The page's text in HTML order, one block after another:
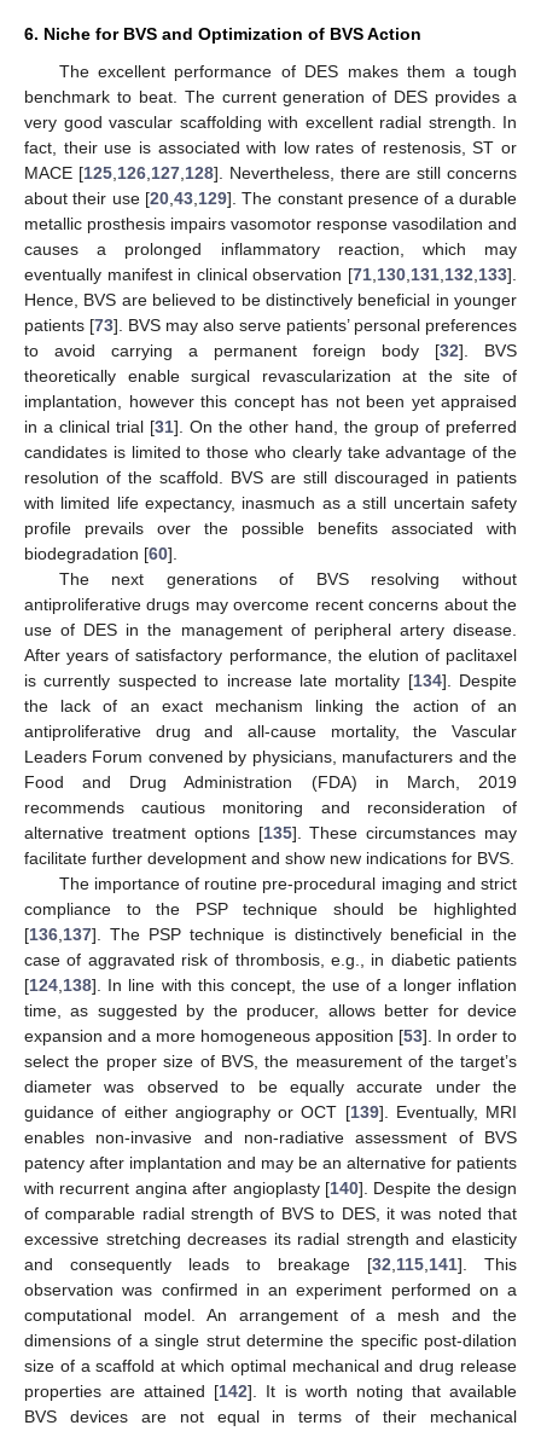
6. Niche for BVS and Optimization of BVS Action
The excellent performance of DES makes them a tough
benchmark to beat. The current generation of DES provides a
very good vascular scaffolding with excellent radial strength. In
fact, their use is associated with low rates of restenosis, ST or
MACE [125, 126, 127, 128]. Nevertheless, there are still concerns
about their use [20 43 129]. The constant presence of a durable
metallic prosthesis impairs vasomotor response vasodilation and
causes a prolonged inflammatory reaction, which may
eventually manifest in clinical observation [71 130 131 132 133].
Hence, BVS are believed to be distinctively beneficial in younger
patients [73]. BVS may also serve patients’ personal preferences
to avoid carrying a permanent foreign body [32]. BVS
theoretically enable surgical revascularization at the site of
implantation, however this concept has not been yet appraised
in a clinical trial [31]. On the other hand, the group of preferred
candidates is limited to those who clearly take advantage of the
resolution of the scaffold. BVS are still discouraged in patients
with limited life expectancy, inasmuch as a still uncertain safety
profile prevails over the possible benefits associated with
biodegradation [60].
The next generations of BVS resolving without
antiproliferative drugs may overcome recent concerns about the
use of DES in the management of peripheral artery disease.
After years of satisfactory performance, the elution of paclitaxel
is currently suspected to increase late mortality [134]. Despite
the lack of an exact mechanism linking the action of an
antiproliferative drug and all-cause mortality, the Vascular
Leaders Forum convened by physicians, manufacturers and the
Food and Drug Administration (FDA) in March, 2019
recommends cautious monitoring and reconsideration of
alternative treatment options [135]. These circumstances may
facilitate further development and show new indications for BVS.
The importance of routine pre-procedural imaging and strict
compliance to the PSP technique should be highlighted
[136 137]. The PSP technique is distinctively beneficial in the
case of aggravated risk of thrombosis, e.g., in diabetic patients
[124 138]. In line with this concept, the use of a longer inflation
time, as suggested by the producer, allows better for device
expansion and a more homogeneous apposition [53]. In order to
select the proper size of BVS, the measurement of the target’s
diameter was observed to be equally accurate under the
guidance of either angiography or OCT [139]. Eventually, MRI
enables non-invasive and non-radiative assessment of BVS
patency after implantation and may be an alternative for patients
with recurrent angina after angioplasty [140]. Despite the design
of comparable radial strength of BVS to DES, it was noted that
excessive stretching decreases its radial strength and elasticity
and consequently leads to breakage [32 115 141]. This
observation was confirmed in an experiment performed on a
computational model. An arrangement of a mesh and the
dimensions of a single strut determine the specific post-dilation
size of a scaffold at which optimal mechanical and drug release
properties are attained [142]. It is worth noting that available
BVS devices are not equal in terms of their mechanical